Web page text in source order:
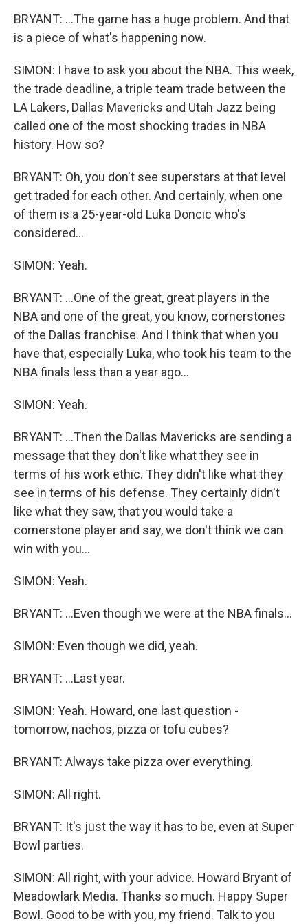
BRYANT: ...The game has a huge problem. And that
is a piece of what's happening now.
SIMON: I have to ask you about the NBA. This week,
the trade deadline, a triple team trade between the
LA Lakers, Dallas Mavericks and Utah Jazz being
called one of the most shocking trades in NBA
history. How so?
BRYANT: Oh, you don't see superstars at that level
get traded for each other. And certainly, when one
of them is a 25-year-old Luka Doncic who's
considered...
SIMON: Yeah.
BRYANT: ...One of the great, great players in the
NBA and one of the great, you know, cornerstones
of the Dallas franchise. And I think that when you
have that, especially Luka, who took his team to the
NBA finals less than a year ago...
SIMON: Yeah.
BRYANT: ...Then the Dallas Mavericks are sending a
message that they don't like what they see in
terms of his work ethic. They didn't like what they
see in terms of his defense. They certainly didn't
like what they saw, that you would take a
cornerstone player and say, we don't think we can
win with you...
SIMON: Yeah.
BRYANT: ...Even though we were at the NBA finals...
SIMON: Even though we did, yeah.
BRYANT: ...Last year.
SIMON: Yeah. Howard, one last question -
tomorrow, nachos, pizza or tofu cubes?
BRYANT: Always take pizza over everything.
SIMON: All right.
BRYANT: It's just the way it has to be, even at Super
Bowl parties.
SIMON: All right, with your advice. Howard Bryant of
Meadowlark Media. Thanks so much. Happy Super
Bowl. Good to be with you, my friend. Talk to you